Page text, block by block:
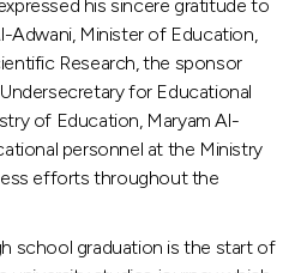
his sincere gratitude to
Adwani, Minister of Education,
Research, the sponsor
for Educational
of Education, Maryam Al-
personnel at the Ministry
efforts throughout the
school graduation is the start of